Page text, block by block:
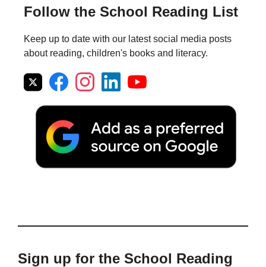
Follow the School Reading List
Keep up to date with our latest social media posts
about reading, children's books and literacy.
Sign up for the School Reading